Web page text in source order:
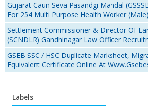
Gujarat Gaun Seva Pasandgi Mandal
For 254 Multi Purpose Health Worker
Settlement Commissioner & Director Of
(SCNDLR) Gandhinagar Law Officer
GSEB SSC / HSC Duplicate Marksheet,
Equivalent Certificate Online At
Labels